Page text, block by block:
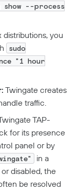
Userspace)
show --process
distributions, you
sudo
"1 hour
Twingate creates
traffic.
TAP-
for its presence
panel or by
in a
disabled, the
be resolved